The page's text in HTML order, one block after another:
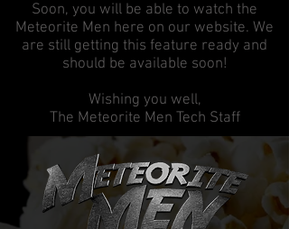
Soon, you will be able to watch the
Meteorite Men here on our website. We
are still getting this feature ready and
should be available soon!
Wishing you well,
The Meteorite Men Tech Staff